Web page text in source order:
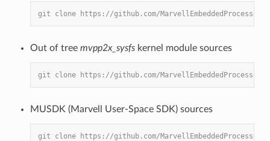
git clone https://github.com/
Out of tree mvpp2x_sysfskernel module sources
git clone https://github.com/
MUSDK (Marvell User-Space SDK) sources
git clone https://github.com/